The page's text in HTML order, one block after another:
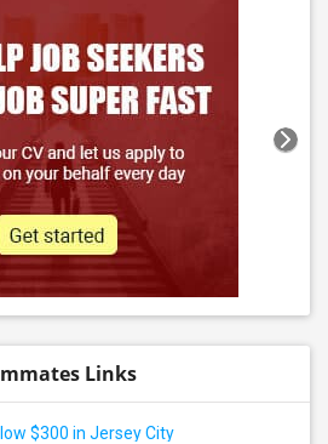
1 Bedroom
See all
Links
$300 in Jersey City